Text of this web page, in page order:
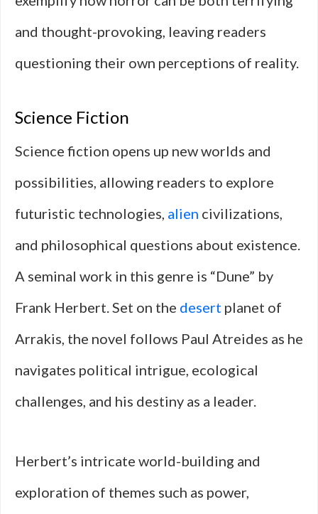
and thought-provoking, leaving readers
questioning their own perceptions of reality.
Science Fiction
Science fiction opens up new worlds and
possibilities, allowing readers to explore
futuristic technologies, alien civilizations,
and philosophical questions about existence.
A seminal work in this genre is “Dune” by
Frank Herbert. Set on the desert planet of
Arrakis, the novel follows Paul Atreides as he
navigates political intrigue, ecological
challenges, and his destiny as a leader.
Herbert’s intricate world-building and
exploration of themes such as power,